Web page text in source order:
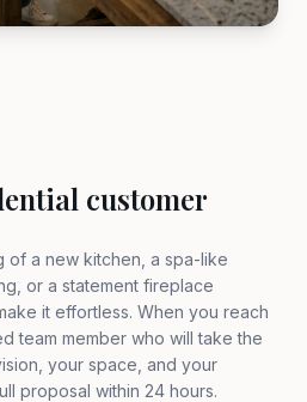
customer
of a new kitchen, a spa-like
or a statement fireplace
it effortless. When you reach
team member who will take the
your space, and your
proposal within 24 hours.